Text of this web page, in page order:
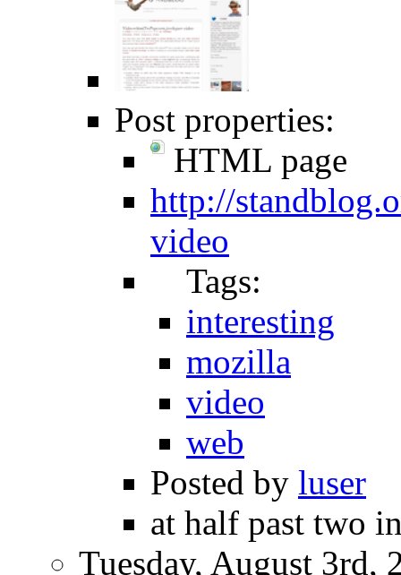
Post properties:
HTML page
http://
video
Tags:
interesting
mozilla
video
web
Posted by luser
at half past two
Tuesday, August 3rd,